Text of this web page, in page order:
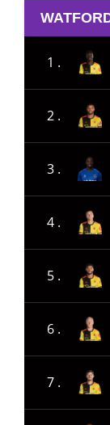
1 .
2 .
3 .
4 .
5 .
6 .
7 .